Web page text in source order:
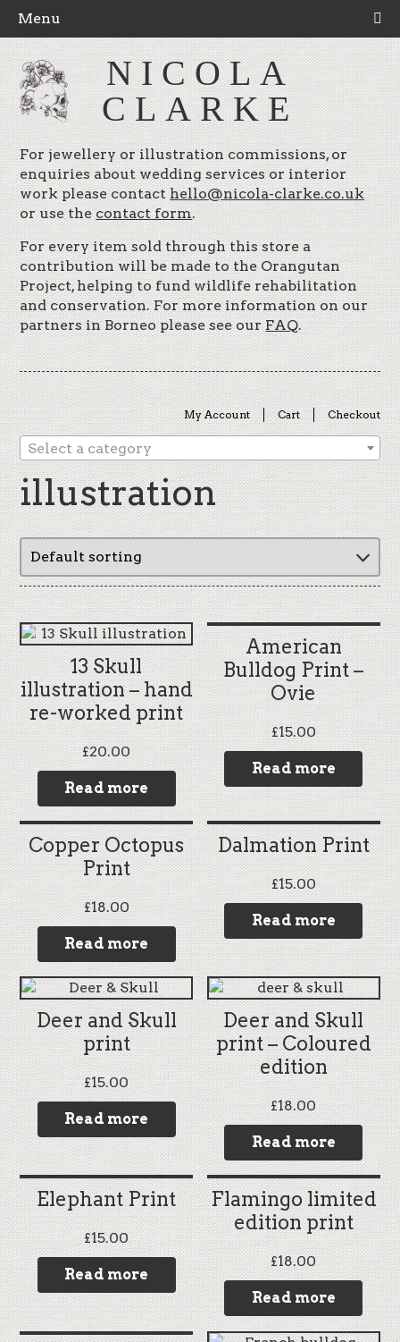
Menu
NICOLA
CLARKE
For jewellery or illustration commissions, or
enquiries about wedding services or interior
work please contacthello@nicola-clarke.co.uk
or use thecontact form.
For every item sold through this store a
contribution will be made to the Orangutan
Project, helping to fund wildlife rehabilitation
and conservation. For more information on our
partners in Borneo please see ourFAQ.
My Account Cart Checkout
Select a category
illustration
13 Skull
illustration – hand
re-worked print
£20.00
Read more
American
Bulldog Print –
Ovie
£15.00
Read more
Copper Octopus
Print
£18.00
Read more
Dalmation Print
£15.00
Read more
Deer and Skull
print
£15.00
Read more
Deer and Skull
print – Coloured
edition
£18.00
Read more
Elephant Print
£15.00
Read more
Flamingo limited
edition print
£18.00
Read more